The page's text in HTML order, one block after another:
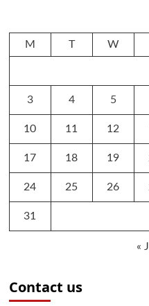
M T W
3 4 5
10 11 12
17 18 19
24 25 26
31
«
Contact us